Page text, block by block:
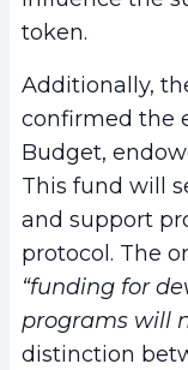
token.
Additionally,
confirmed the
Budget,
This fund will
and support
protocol. The
“funding for
programs will
distinction